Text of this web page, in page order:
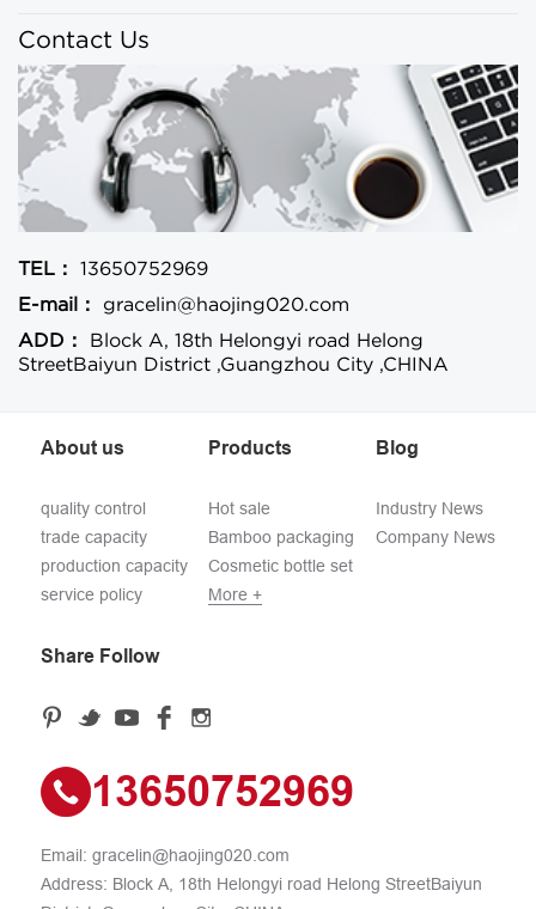
Contact Us
TEL：
13650752969
E-mail：
gracelin@haojing020.com
ADD：
Block A, 18th Helongyi road Helong
StreetBaiyun District ,Guangzhou City ,CHINA
About us
quality control
trade capacity
production capacity
service policy
Products
Hot sale
Bamboo packaging
Cosmetic bottle set
More +
Blog
Industry News
Company News
Share Follow
13650752969
Email: gracelin@haojing020.com
Address: Block A, 18th Helongyi road Helong StreetBaiyun